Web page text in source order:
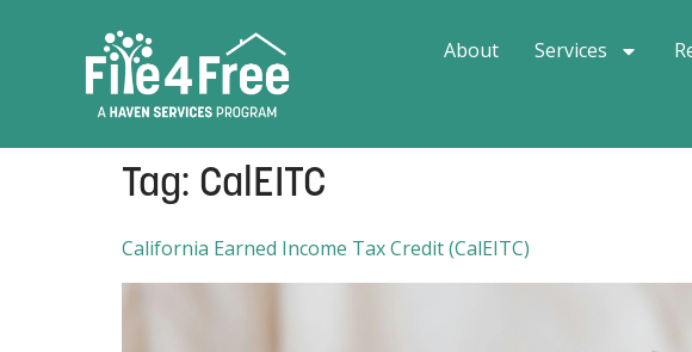
About Services
Tag: CalEITC
California Earned Income Tax Credit (CalEITC)